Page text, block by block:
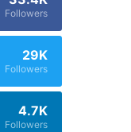
Followers
29K
Followers
4.7K
Followers